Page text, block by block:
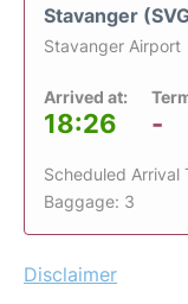
Stavanger
Stavanger Airport
Arrived at:
18:26 -
Scheduled Arrival
Baggage: 3
Disclaimer